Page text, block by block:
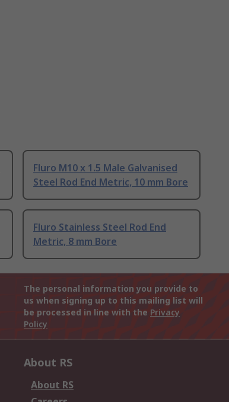
Fluro M10 x 1.5 Male Galvanised
Steel Rod End Metric, 10 mm Bore
Fluro Stainless Steel Rod End
Metric, 8 mm Bore
The personal information you provide to
us when signing up to this mailing list will
be processed in line with the Privacy
Policy
About RS
About RS